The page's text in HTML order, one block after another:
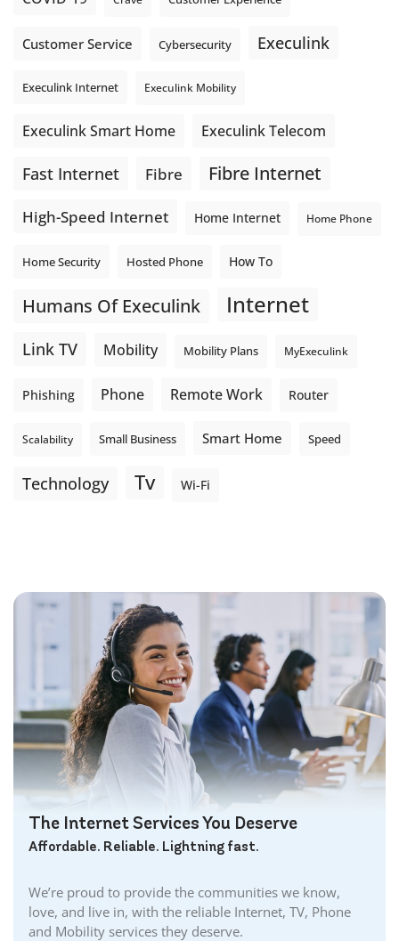
Customer Service Cybersecurity Execulink
Execulink Internet Execulink Mobility
Execulink Smart Home Execulink Telecom
Fast Internet Fibre Fibre Internet
High-Speed Internet Home Internet Home Phone
Home Security Hosted Phone How To
Humans Of Execulink Internet
Link TV Mobility Mobility Plans MyExeculink
Phishing Phone Remote Work Router
Scalability Small Business Smart Home Speed
Technology Tv Wi-Fi
The Internet Services You Deserve
Affordable. Reliable. Lightning fast.
We’re proud to provide the communities we know,
love, and live in, with the reliable Internet, TV, Phone
and Mobility services they deserve.